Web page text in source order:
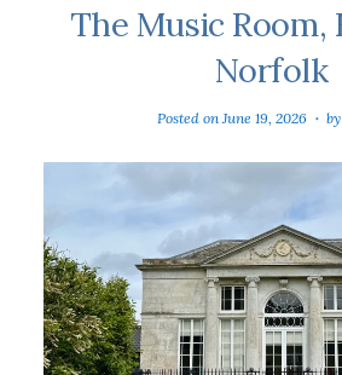
The Music Room,
Norfolk
Posted on June 19, 2026